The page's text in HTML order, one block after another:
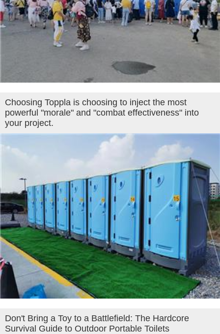
Choosing Toppla is choosing to inject the most
powerful "morale" and "combat effectiveness" into
your project.
Don't Bring a Toy to a Battlefield: The Hardcore
Survival Guide to Outdoor Portable Toilets